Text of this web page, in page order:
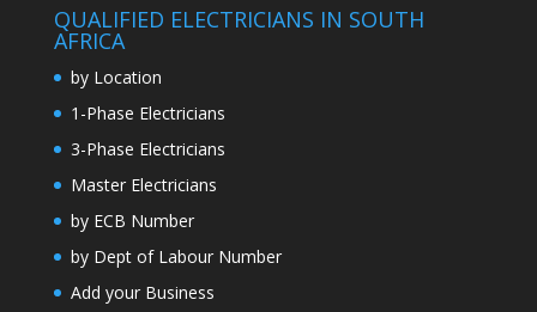
QUALIFIED ELECTRICIANS IN SOUTH
AFRICA
by Location
1-Phase Electricians
3-Phase Electricians
Master Electricians
by ECB Number
by Dept of Labour Number
Add your Business